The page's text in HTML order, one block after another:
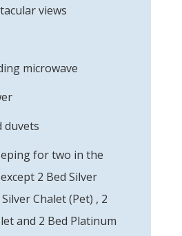
views
microwave
duvets
for two in the
2 Bed Silver
Chalet (Pet) , 2
and 2 Bed Platinum